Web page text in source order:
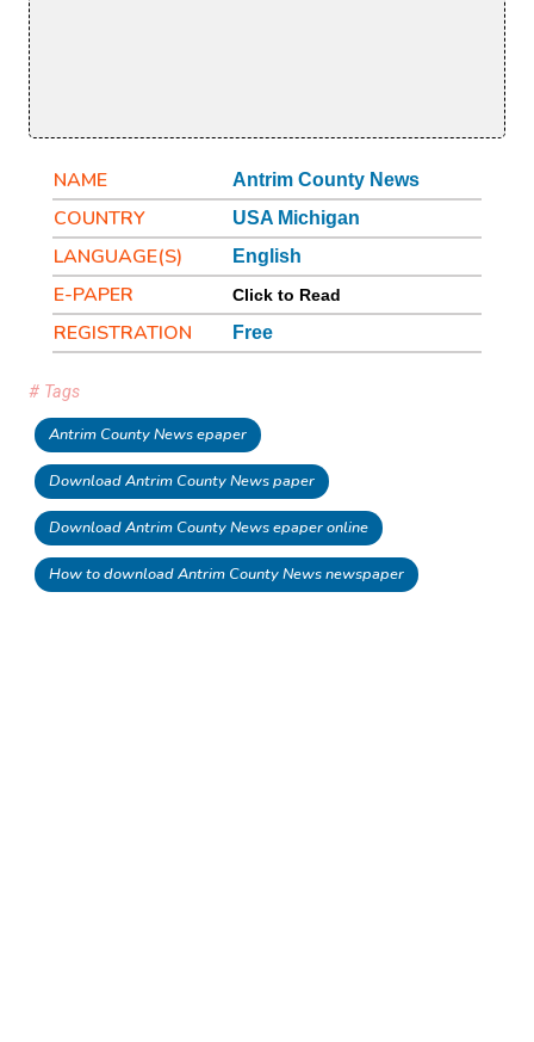
NAME Antrim County News
COUNTRY USA Michigan
LANGUAGE(S) English
E-PAPER Click to Read
REGISTRATION Free
# Tags
Antrim County News epaper
Download Antrim County News paper
Download Antrim County News epaper online
How to download Antrim County News newspaper